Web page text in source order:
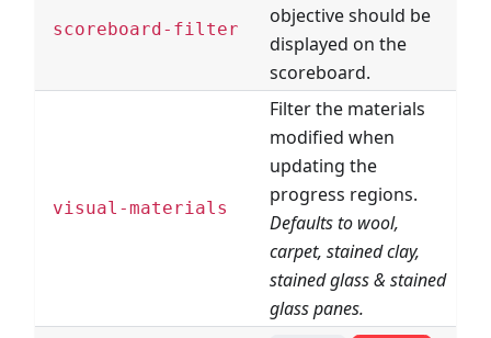
scoreboard-filter
objective should be
displayed on the
scoreboard.
visual-materials
Filter the materials
modified when
updating the
progress regions.
Defaults to wool,
carpet, stained clay,
stained glass & stained
glass panes.